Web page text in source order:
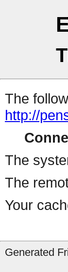
The
http://
The
The
Your
Generated